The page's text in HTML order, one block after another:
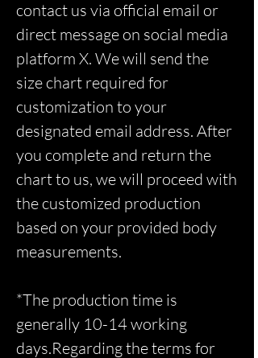
contact us via official email or
direct message on social media
platform X. We will send the
size chart required for
customization to your
designated email address. After
you complete and return the
chart to us, we will proceed with
the customized production
based on your provided body
measurements.
*The production time is
generally 10-14 working
days.Regarding the terms for